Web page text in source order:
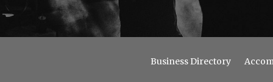
Business Directory